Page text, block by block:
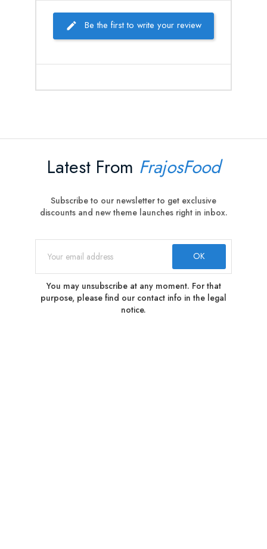
Be the first to write your review
Latest From FrajosFood
Subscribe to our newsletter to get exclusive
discounts and new theme launches right in inbox.
You may unsubscribe at any moment. For that
purpose, please find our contact info in the legal
notice.